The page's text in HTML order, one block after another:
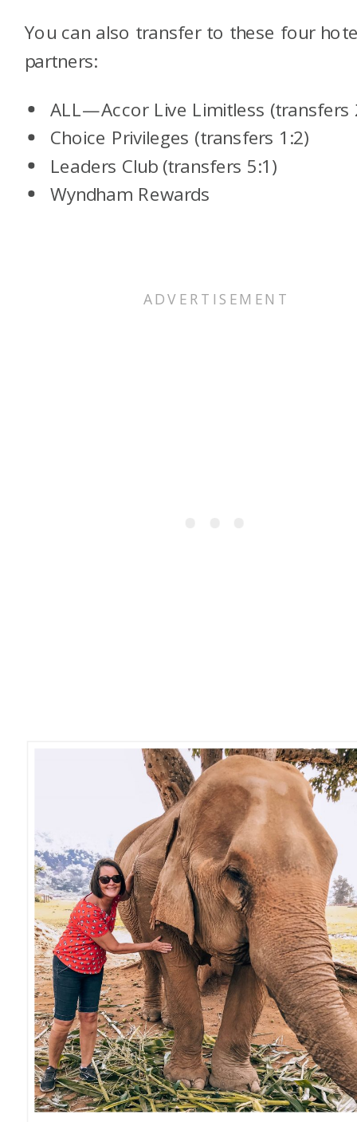
You can also transfer to these four
partners:
ALL—Accor Live Limitless (transfers
Choice Privileges (transfers 1:2)
Leaders Club (transfers 5:1)
Wyndham Rewards